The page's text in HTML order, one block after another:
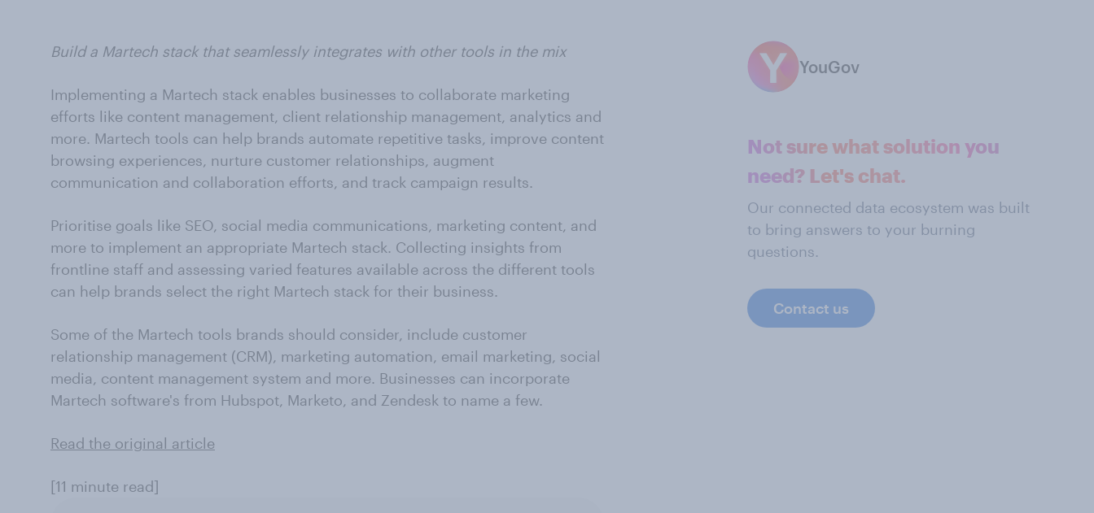
Build a Martech stack that seamlessly integrates with other tools in the mix
Implementing a Martech stack enables businesses to collaborate marketing
efforts like content management, client relationship management, analytics and
more. Martech tools can help brands automate repetitive tasks, improve content
browsing experiences, nurture customer relationships, augment
communication and collaboration efforts, and track campaign results.
Prioritise goals like SEO, social media communications, marketing content, and
more to implement an appropriate Martech stack. Collecting insights from
frontline staff and assessing varied features available across the different tools
can help brands select the right Martech stack for their business.
Some of the Martech tools brands should consider, include customer
relationship management (CRM), marketing automation, email marketing, social
media, content management system and more. Businesses can incorporate
Martech software's from Hubspot, Marketo, and Zendesk to name a few.
Read the original article
[11 minute read]
YouGov
Not sure what solution you
need? Let's chat.
Our connected data ecosystem was built
to bring answers to your burning
questions.
Contact us